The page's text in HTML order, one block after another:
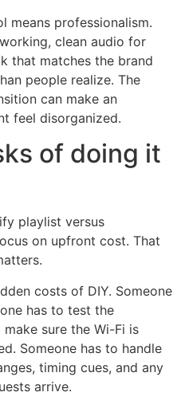
means professionalism.
clean audio for
that matches the brand
people realize. The
can make an
feel disorganized.
of doing it
playlist versus
on upfront cost. That
costs of DIY. Someone
has to test the
sure the Wi-Fi is
Someone has to handle
timing cues, and any
arrive.